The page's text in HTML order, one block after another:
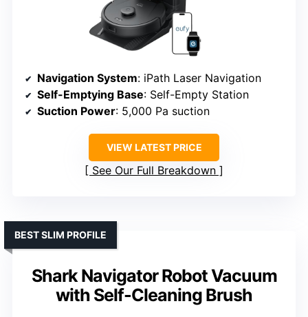
Navigation System: iPath Laser Navigation
Self-Emptying Base: Self-Empty Station
Suction Power: 5,000 Pa suction
VIEW LATEST PRICE
See Our Full Breakdown
Shark Navigator Robot Vacuum
with Self-Cleaning Brush
BEST SLIM PROFILE